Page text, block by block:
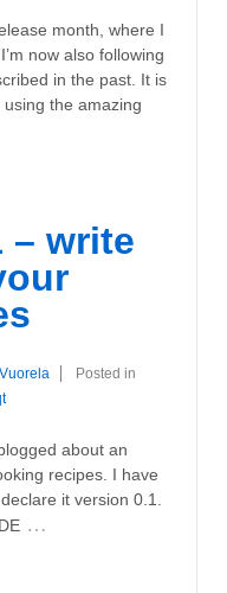
month, where I
now also following
in the past. It is
the amazing
– write
Posted in
about an
recipes. I have
it version 0.1.
…